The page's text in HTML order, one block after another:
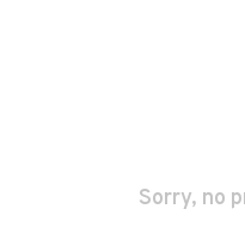
Sorry, no